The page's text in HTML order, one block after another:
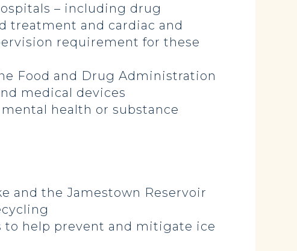
– including drug
treatment and cardiac and
requirement for these
Food and Drug Administration
medical devices
health or substance
and the Jamestown Reservoir
to help prevent and mitigate ice